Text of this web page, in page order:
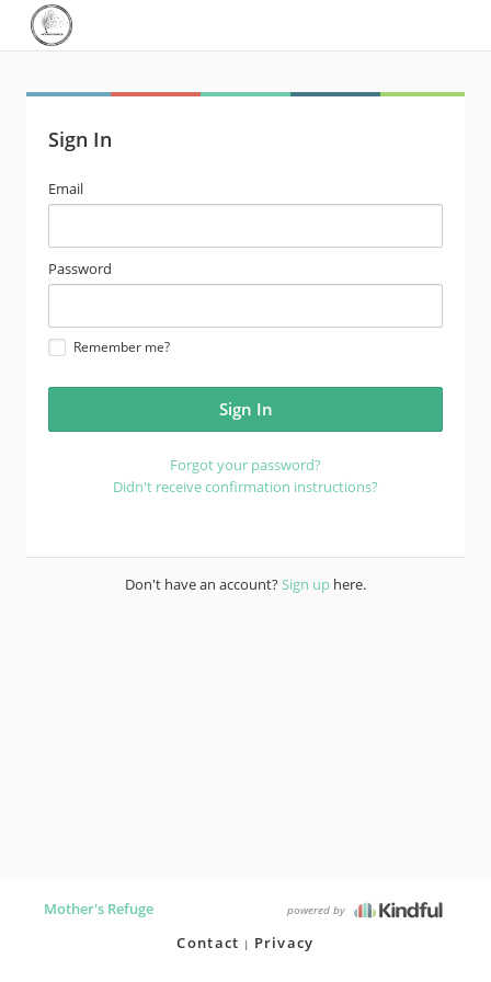
Sign In
email
address
Email
password
Password
Remember me?
Forgot your password?
Didn't receive confirmation instructions?
Don't have an account?Sign up here.
Mother's Refuge powered by
Contact Privacy